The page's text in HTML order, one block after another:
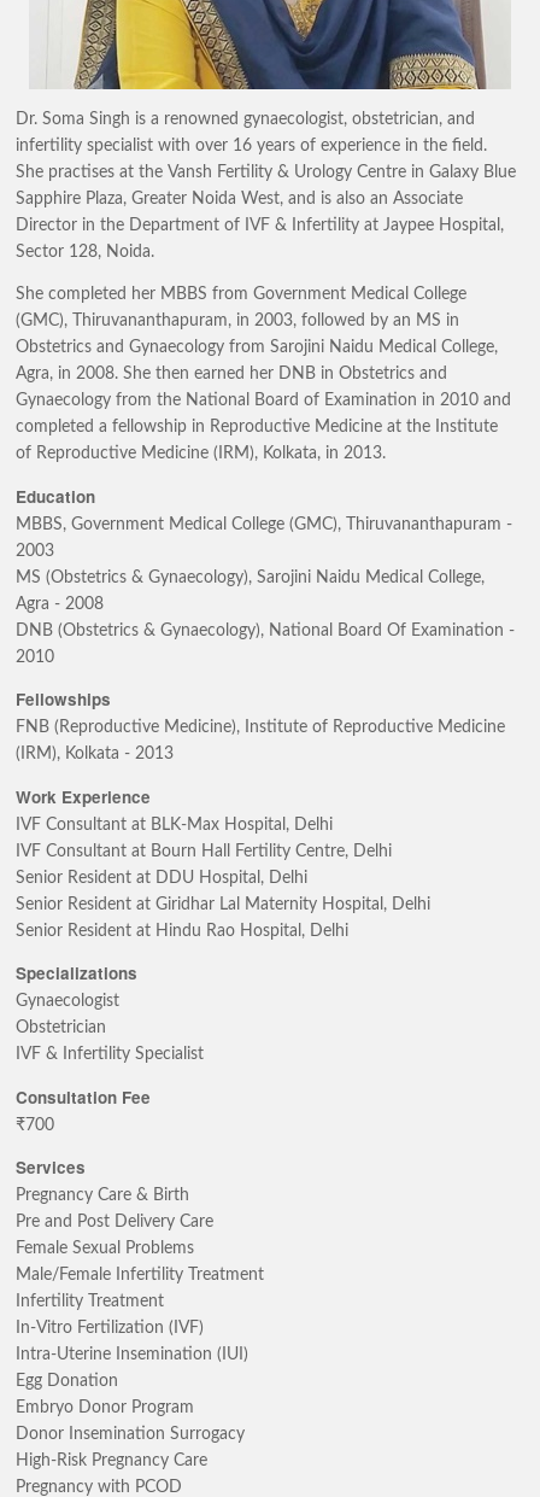
Dr. Soma Singh is a renowned gynaecologist, obstetrician, and
infertility specialist with over 16 years of experience in the field.
She practises at the Vansh Fertility & Urology Centre in Galaxy Blue
Sapphire Plaza, Greater Noida West, and is also an Associate
Director in the Department of IVF & Infertility at Jaypee Hospital,
Sector 128, Noida.
She completed her MBBS from Government Medical College
(GMC), Thiruvananthapuram, in 2003, followed by an MS in
Obstetrics and Gynaecology from Sarojini Naidu Medical College,
Agra, in 2008. She then earned her DNB in Obstetrics and
Gynaecology from the National Board of Examination in 2010 and
completed a fellowship in Reproductive Medicine at the Institute
of Reproductive Medicine (IRM), Kolkata, in 2013.
Education
MBBS, Government Medical College (GMC), Thiruvananthapuram -
2003
MS (Obstetrics & Gynaecology), Sarojini Naidu Medical College,
Agra - 2008
DNB (Obstetrics & Gynaecology), National Board Of Examination -
2010
Fellowships
FNB (Reproductive Medicine), Institute of Reproductive Medicine
(IRM), Kolkata - 2013
Work Experience
IVF Consultant at BLK-Max Hospital, Delhi
IVF Consultant at Bourn Hall Fertility Centre, Delhi
Senior Resident at DDU Hospital, Delhi
Senior Resident at Giridhar Lal Maternity Hospital, Delhi
Senior Resident at Hindu Rao Hospital, Delhi
Specializations
Gynaecologist
Obstetrician
IVF & Infertility Specialist
Consultation Fee
₹700
Services
Pregnancy Care & Birth
Pre and Post Delivery Care
Female Sexual Problems
Male/Female Infertility Treatment
Infertility Treatment
In-Vitro Fertilization (IVF)
Intra-Uterine Insemination (IUI)
Egg Donation
Embryo Donor Program
Donor Insemination Surrogacy
High-Risk Pregnancy Care
Pregnancy with PCOD